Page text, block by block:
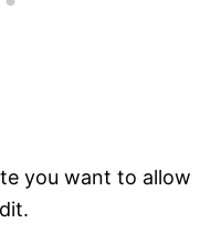
you want to allow